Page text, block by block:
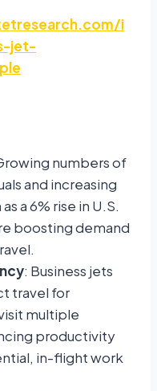
i
jet-
numbers of
and increasing
a 6% rise in U.S.
boosting demand
: Business jets
travel for
multiple
productivity
in-flight work